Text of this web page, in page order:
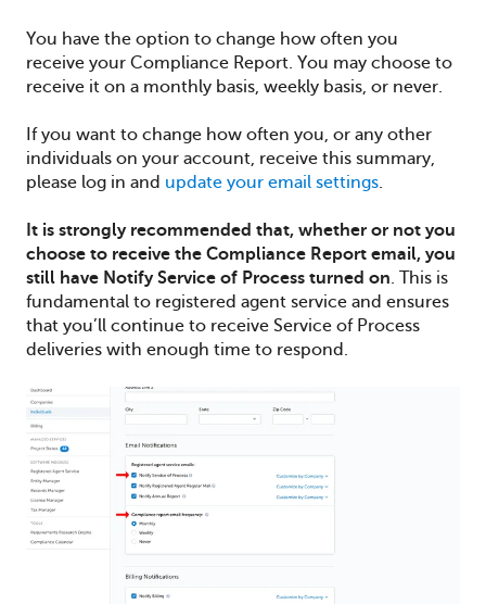
You have the option to change how often you
receive your Compliance Report. You may choose to
receive it on a monthly basis, weekly basis, or never.
If you want to change how often you, or any other
individuals on your account, receive this summary,
please log in and update your email settings.
It is strongly recommended that, whether or not you
choose to receive the Compliance Report email, you
still have Notify Service of Process turned on. This is
fundamental to registered agent service and ensures
that you’ll continue to receive Service of Process
deliveries with enough time to respond.